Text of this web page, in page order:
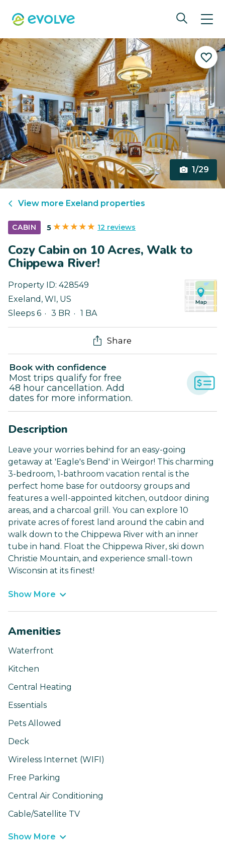
1/29
View more Exeland properties
CABIN 5 12 reviews
Cozy Cabin on 10 Acres, Walk to
Chippewa River!
Property ID: 428549
Exeland , WI , US
Sleeps 6
3 BR 1 BA
Share
Book with confidence
Most trips qualify for free
48 hour cancellation. Add
dates for more information.
Description
Leave your worries behind for an easy-going
getaway at 'Eagle's Bend' in Weirgor! This charming
3-bedroom, 1-bathroom vacation rental is the
perfect home base for outdoorsy groups and
features a well-appointed kitchen, outdoor dining
areas, and a charcoal grill. You can explore 10
private acres of forest land around the cabin and
walk down to the Chippewa River with an inner
tube in hand. Float the Chippewa River, ski down
Christie Mountain, and experience small-town
Wisconsin at its finest!
Show More
Amenities
Waterfront
Kitchen
Central Heating
Essentials
Pets Allowed
Deck
Wireless Internet (WIFI)
Free Parking
Central Air Conditioning
Cable/Satellite TV
Show More